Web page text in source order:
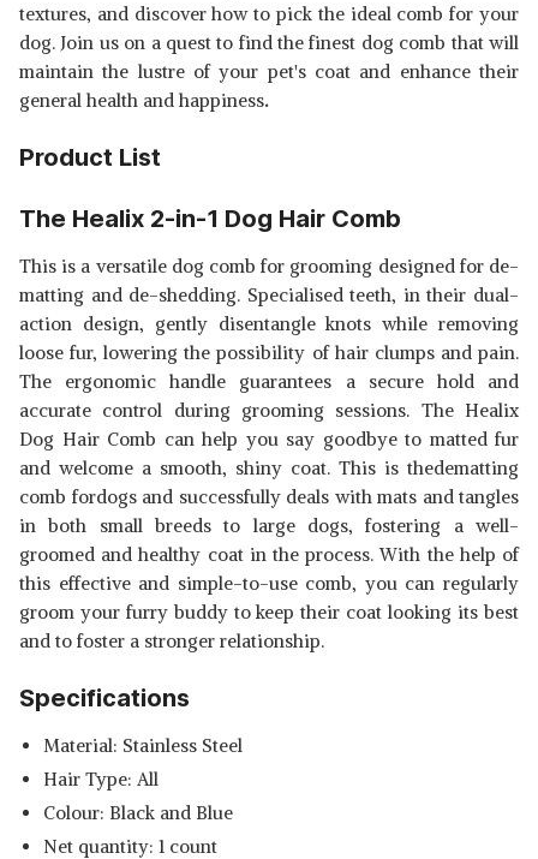
Read Less
textures, and discover how to pick the ideal comb for your
dog. Join us on a quest to find the finest dog comb that will
maintain the lustre of your pet's coat and enhance their
general health and happiness.
Product List
The Healix 2-in-1 Dog Hair Comb
This is a versatile dog comb for grooming designed for de-
matting and de-shedding. Specialised teeth, in their dual-
action design, gently disentangle knots while removing
loose fur, lowering the possibility of hair clumps and pain.
The ergonomic handle guarantees a secure hold and
accurate control during grooming sessions. The Healix
Dog Hair Comb can help you say goodbye to matted fur
and welcome a smooth, shiny coat. This is thedematting
comb fordogs and successfully deals with mats and tangles
in both small breeds to large dogs, fostering a well-
groomed and healthy coat in the process. With the help of
this effective and simple-to-use comb, you can regularly
groom your furry buddy to keep their coat looking its best
and to foster a stronger relationship.
Specifications
Material: Stainless Steel
Hair Type: All
Colour: Black and Blue
Net quantity: 1 count